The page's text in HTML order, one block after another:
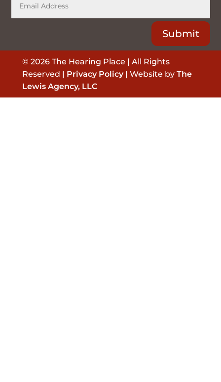
Submit
© 2026 The Hearing Place | All Rights
Reserved | Privacy Policy| Website by The
Lewis Agency, LLC